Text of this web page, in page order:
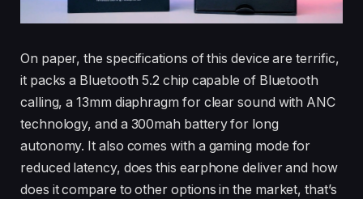
On paper, the specifications of this device are terrific,
it packs a Bluetooth 5.2 chip capable of Bluetooth
calling, a 13mm diaphragm for clear sound with ANC
technology, and a 300mah battery for long
autonomy. It also comes with a gaming mode for
reduced latency, does this earphone deliver and how
does it compare to other options in the market, that’s